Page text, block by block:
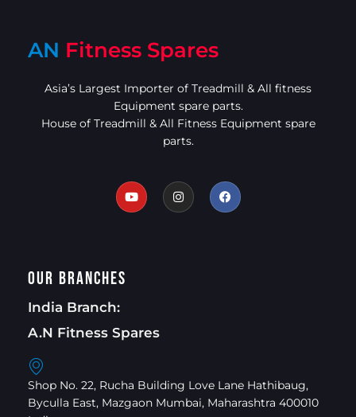
AN Fitness Spares
Asia’s Largest Importer of Treadmill & All fitness
Equipment spare parts.
House of Treadmill & All Fitness Equipment spare
parts.
Our Branches
India Branch:
A.N Fitness Spares
Shop No. 22, Rucha Building Love Lane Hathibaug,
Byculla East, Mazgaon Mumbai, Maharashtra 400010